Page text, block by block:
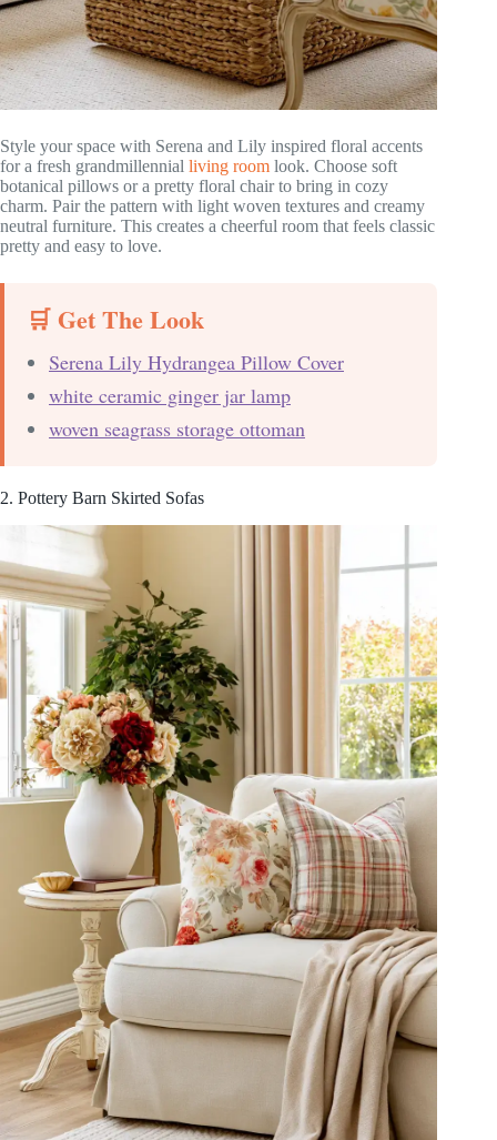
Style your space with Serena and Lily inspired floral accents
for a fresh grandmillennial living room look. Choose soft
botanical pillows or a pretty floral chair to bring in cozy
charm. Pair the pattern with light woven textures and creamy
neutral furniture. This creates a cheerful room that feels classic
pretty and easy to love.
🛒 Get The Look
Serena Lily Hydrangea Pillow Cover
white ceramic ginger jar lamp
woven seagrass storage ottoman
2. Pottery Barn Skirted Sofas